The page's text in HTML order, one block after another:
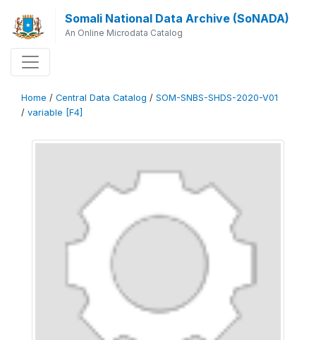
Somali National Data Archive (SoNADA)
An Online Microdata Catalog
Home / Central Data Catalog / SOM-SNBS-SHDS-2020-V01
/ variable [F4]